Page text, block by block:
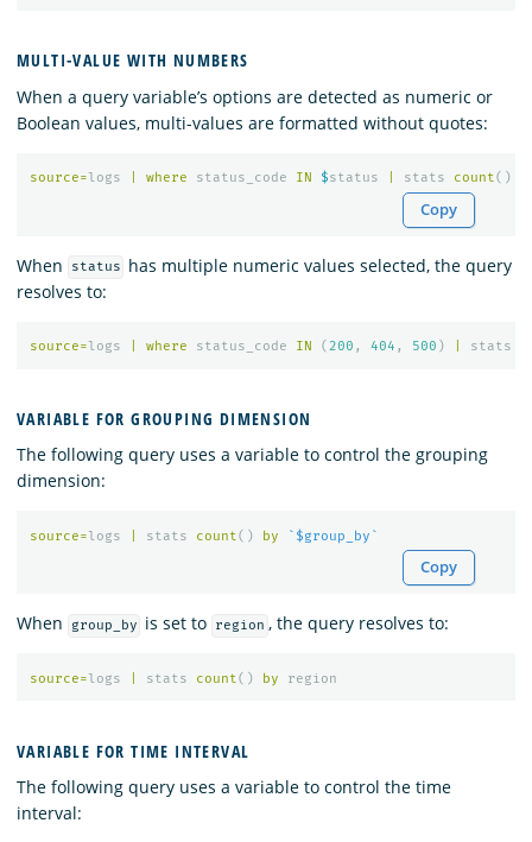
MULTI-VALUE WITH NUMBERS
When a query variable’s options are detected as numeric or
Boolean values, multi-values are formatted without quotes:
source=logs where status_code IN $status stats count()
Copy
When status
has multiple numeric values selected, the query
resolves to:
source=logs where status_code IN ( 200 , 404 , 500 ) stats
VARIABLE FOR GROUPING DIMENSION
The following query uses a variable to control the grouping
dimension:
source=logs stats count() by `$group_by`
Copy
When group_by is set to region , the query resolves to:
source=logs stats count() by region
VARIABLE FOR TIME INTERVAL
The following query uses a variable to control the time
interval: